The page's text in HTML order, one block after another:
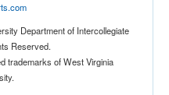
Department of Intercollegiate
Reserved.
trademarks of West Virginia